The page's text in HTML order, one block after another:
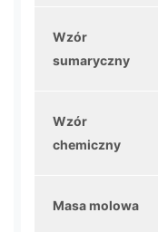
Wzór
sumaryczny
Wzór
chemiczny
Masa molowa